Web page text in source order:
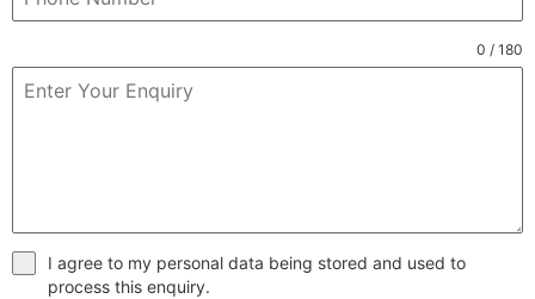
0 / 180
I agree to my personal data being stored and used to
process this enquiry.